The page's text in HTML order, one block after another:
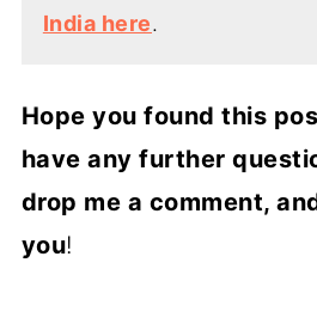
India here.
Hope you found this
have any further
drop me a comment,
you!